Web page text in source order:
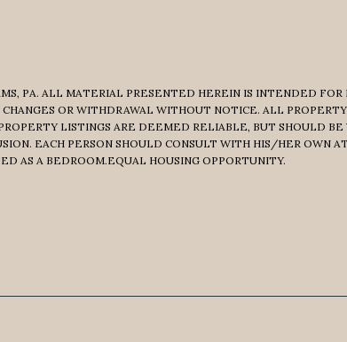
PA. ALL MATERIAL PRESENTED HEREIN IS INTENDED
CHANGES OR WITHDRAWAL WITHOUT NOTICE. ALL
LISTINGS ARE DEEMED RELIABLE, BUT SHOULD
EACH PERSON SHOULD CONSULT WITH HIS/HER OWN
AS A BEDROOM.EQUAL HOUSING OPPORTUNITY.